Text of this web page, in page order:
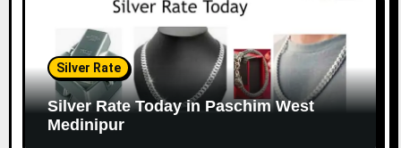
Silver Rate
Silver Rate Today in Paschim West
Medinipur